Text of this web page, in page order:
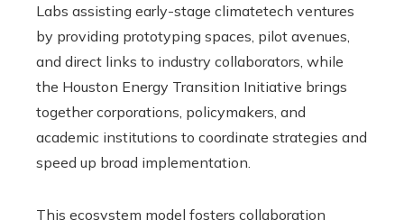
Labs assisting early-stage climatetech ventures
by providing prototyping spaces, pilot avenues,
and direct links to industry collaborators, while
the Houston Energy Transition Initiative brings
together corporations, policymakers, and
academic institutions to coordinate strategies and
speed up broad implementation.
This ecosystem model fosters collaboration